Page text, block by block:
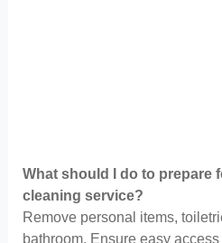
What should I do to prepare
cleaning service?
Remove personal items,
bathroom. Ensure easy